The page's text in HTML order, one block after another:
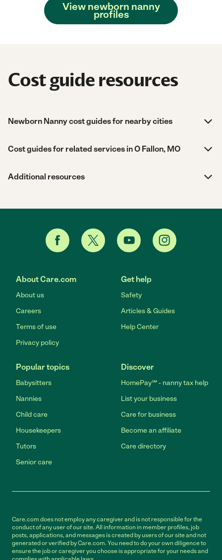
View newborn nanny
profiles
Cost guide resources
Newborn Nanny cost guides for nearby cities
Cost guides for related services in O Fallon, MO
Additional resources
About Care.com
About us
Careers
Terms of use
Privacy policy
Get help
Safety
Articles & Guides
Help Center
Popular topics
Babysitters
Nannies
Child care
Housekeepers
Tutors
Senior care
Discover
HomePay℠ - nanny tax help
List your business
Care for business
Become an affiliate
Care directory
Care.com does not employ any caregiver and is not responsible for the
conduct of any user of our site. All information in member profiles, job
posts, applications, and messages is created by users of our site and not
generated or verified by Care.com. You need to do your own diligence to
ensure the job or caregiver you choose is appropriate for your needs and